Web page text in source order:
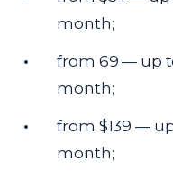
month;
from 69 — up
month;
from $139 —
month;